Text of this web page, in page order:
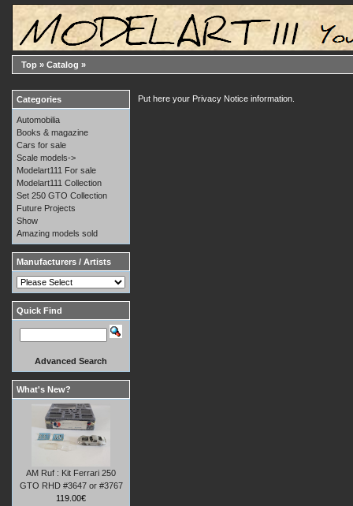
Top » Catalog »
Put here your Privacy Notice information.
Categories
Automobilia
Books & magazine
Cars for sale
Scale models->
Modelart111 For sale
Modelart111 Collection
Set 250 GTO Collection
Future Projects
Show
Amazing models sold
Manufacturers / Artists
Quick Find
Advanced Search
What's New?
AM Ruf : Kit Ferrari 250
GTO RHD #3647 or #3767
119.00€